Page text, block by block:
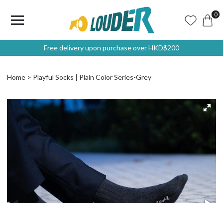
0
Free delivery upon purchase over HKD$200
Home Playful Socks | Plain Color Series-Grey